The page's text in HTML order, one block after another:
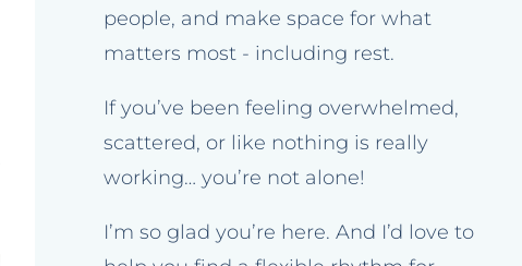
people, and make space for what
matters most - including rest.
If you’ve been feeling overwhelmed,
scattered, or like nothing is really
working… you’re not alone!
I’m so glad you’re here. And I’d love to